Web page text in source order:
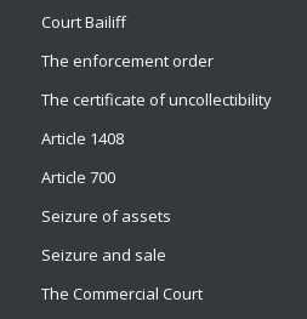
Court Bailiff
The enforcement order
The certificate of uncollectibility
Article 1408
Article 700
Seizure of assets
Seizure and sale
The Commercial Court